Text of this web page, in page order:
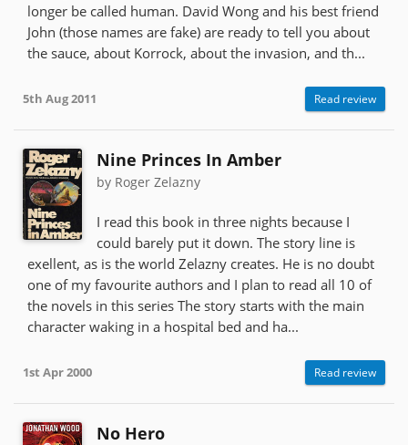
longer be called human. David Wong and his best friend
John (those names are fake) are ready to tell you about
the sauce, about Korrock, about the invasion, and th...
5th Aug 2011 Read review
Nine Princes In Amber
by Roger Zelazny
I read this book in three nights because I
could barely put it down. The story line is
exellent, as is the world Zelazny creates. He is no doubt
one of my favourite authors and I plan to read all 10 of
the novels in this series The story starts with the main
character waking in a hospital bed and ha...
1st Apr 2000 Read review
No Hero